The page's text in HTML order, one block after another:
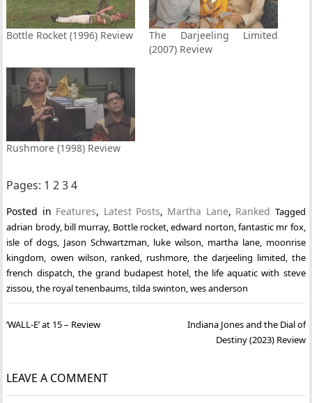
Bottle Rocket (1996) Review
The Darjeeling Limited
(2007) Review
Rushmore (1998) Review
Pages: 1 2 3 4
Posted in Features, Latest Posts, Martha Lane, Ranked Tagged
adrian brody, bill murray, Bottle rocket,edward norton,fantastic mr fox,
isle of dogs, Jason Schwartzman, luke wilson, martha lane, moonrise
kingdom, owen wilson, ranked, rushmore, the darjeeling limited, the
french dispatch, the grand budapest hotel,the life aquatic with steve
zissou,the royal tenenbaums,tilda swinton,wes anderson
Post
‘WALL-E’ at 15 – Review
Indiana Jones and the Dial of
Destiny (2023) Review
LEAVE A COMMENT